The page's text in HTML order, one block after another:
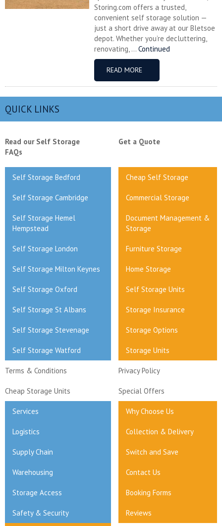
Storing.com offers a trusted,
convenient self storage solution —
just a short drive away at our Bletsoe
depot. Whether you’re decluttering,
renovating, ... Continued
READ MORE
QUICK LINKS
Read our Self Storage
FAQs
Get a Quote
Self Storage Bedford Cheap Self Storage
Self Storage Cambridge Commercial Storage
Self Storage Hemel
Hempstead
Document Management &
Storage
Self Storage London Furniture Storage
Self Storage Milton Keynes Home Storage
Self Storage Oxford Self Storage Units
Self Storage St Albans Storage Insurance
Self Storage Stevenage Storage Options
Self Storage Watford Storage Units
Terms & Conditions Privacy Policy
Cheap Storage Units Special Offers
Services Why Choose Us
Logistics Collection & Delivery
Supply Chain Switch and Save
Warehousing Contact Us
Storage Access Booking Forms
Safety & Security Reviews